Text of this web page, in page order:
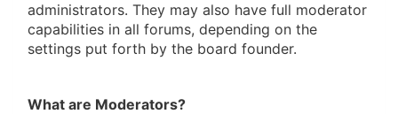
administrators. They may also have full moderator
capabilities in all forums, depending on the
settings put forth by the board founder.
What are Moderators?